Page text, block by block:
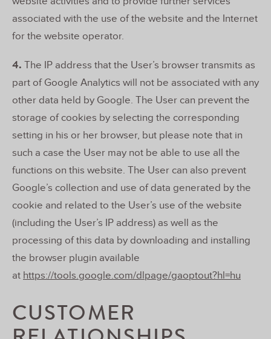
associated with the use of the website and the Internet
for the website operator.
4. The IP address that the User’s browser transmits as
part of Google Analytics will not be associated with any
other data held by Google. The User can prevent the
storage of cookies by selecting the corresponding
setting in his or her browser, but please note that in
such a case the User may not be able to use all the
functions on this website. The User can also prevent
Google’s collection and use of data generated by the
cookie and related to the User’s use of the website
(including the User’s IP address) as well as the
processing of this data by downloading and installing
the browser plugin available
at https://tools.google.com/dlpage/gaoptout?hl=hu
CUSTOMER